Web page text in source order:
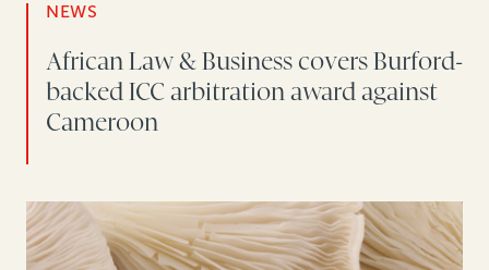
NEWS
African Law & Business covers Burford-
backed ICC arbitration award against
Cameroon